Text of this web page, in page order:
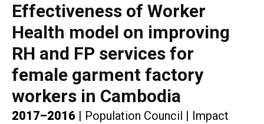
Effectiveness of Worker
Health model on improving
RH and FP services for
female garment factory
workers in Cambodia
2017–2016 Population Council
Impact